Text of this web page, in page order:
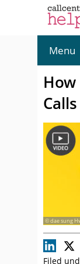
Menu
© dae sung
Filed